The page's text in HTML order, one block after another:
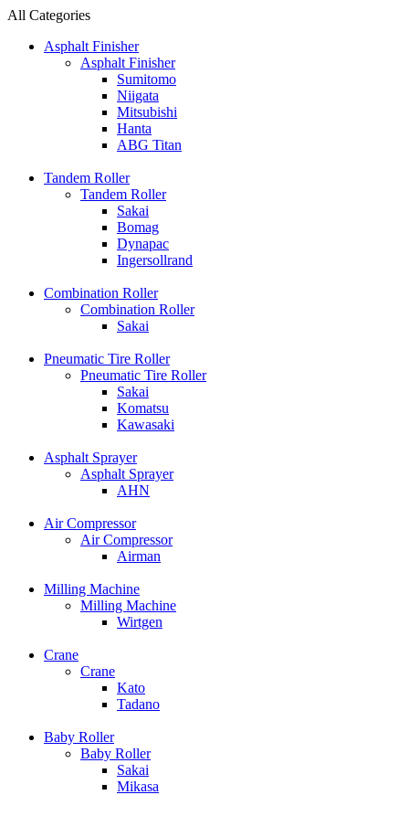
All Categories
Asphalt Finisher
Asphalt Finisher
Sumitomo
Niigata
Mitsubishi
Hanta
ABG Titan
Tandem Roller
Tandem Roller
Sakai
Bomag
Dynapac
Ingersollrand
Combination Roller
Combination Roller
Sakai
Pneumatic Tire Roller
Pneumatic Tire Roller
Sakai
Komatsu
Kawasaki
Asphalt Sprayer
Asphalt Sprayer
AHN
Air Compressor
Air Compressor
Airman
Milling Machine
Milling Machine
Wirtgen
Crane
Crane
Kato
Tadano
Baby Roller
Baby Roller
Sakai
Mikasa